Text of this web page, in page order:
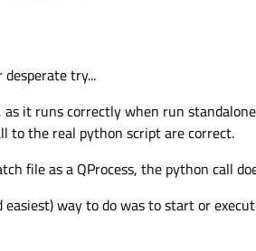
QStringList() <<
redirection ( > etc.) run as:
myscript.py > mylog.log" } );
what the current directory is, for
try...
it runs correctly when run
to the real python script are correct.
file as a QProcess, the python call
way to do was to start or